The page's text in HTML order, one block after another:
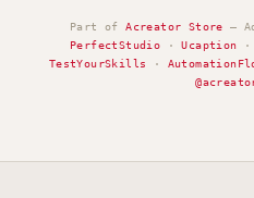
Part ofAcreator Store —
PerfectStudio ·Ucaption ·
TestYourSkills
·